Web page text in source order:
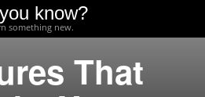
know?
something new.
That